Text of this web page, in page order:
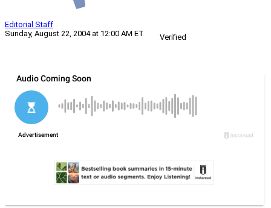
Editorial Staff
Sunday, August 22, 2004 at 12:00 AM ET
Verified